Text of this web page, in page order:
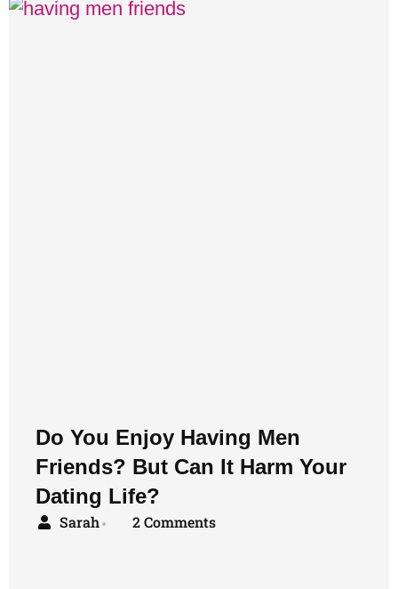
Do You Enjoy Having Men
Friends? But Can It Harm Your
Dating Life?
Sarah • 2 Comments